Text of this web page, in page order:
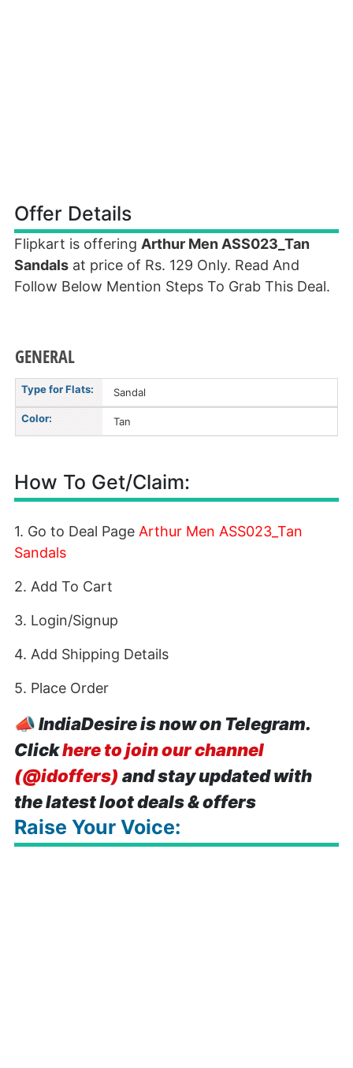
Offer Details
Flipkart is offering Arthur Men ASS023_Tan
Sandals at price of Rs. 129 Only. Read And
Follow Below Mention Steps To Grab This Deal.
GENERAL
Type for Flats: Sandal
Color: Tan
How To Get/Claim:
1. Go to Deal Page Arthur Men ASS023_Tan
Sandals
2. Add To Cart
3. Login/Signup
4. Add Shipping Details
5. Place Order
📣IndiaDesire is now on Telegram.
Clickhere to join our channel
(@idoffers) and stay updated with
the latest loot deals & offers
Raise Your Voice: